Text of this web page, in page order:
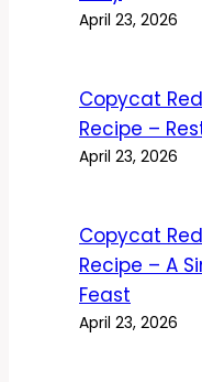
April 23, 2026
Copycat
Recipe –
April 23, 2026
Copycat
Recipe – A
Feast
April 23, 2026